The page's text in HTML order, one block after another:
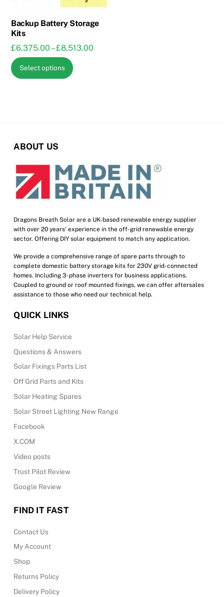
on
the
page
Backup Battery Storage
Kits
£6,375.00 – £8,513.00
Select options
This
be
chosen
on
product
page
ABOUT US
Dragons Breath Solar are a UK-based renewable energy supplier
with over 20 years’ experience in the off-grid renewable energy
sector. Offering DIY solar equipment to match any application.
We provide a comprehensive range of spare parts through to
complete domestic battery storage kits for 230V grid-connected
homes. Including 3-phase inverters for business applications.
Coupled to ground or roof mounted fixings, we can offer aftersales
assistance to those who need our technical help.
QUICK LINKS
Solar Help Service
Questions & Answers
Solar Fixings Parts List
Off Grid Parts and Kits
Solar Heating Spares
Solar Street Lighting New Range
Facebook
X.COM
Video posts
Trust Pilot Review
Google Review
FIND IT FAST
Contact Us
My Account
Shop
Returns Policy
Delivery Policy